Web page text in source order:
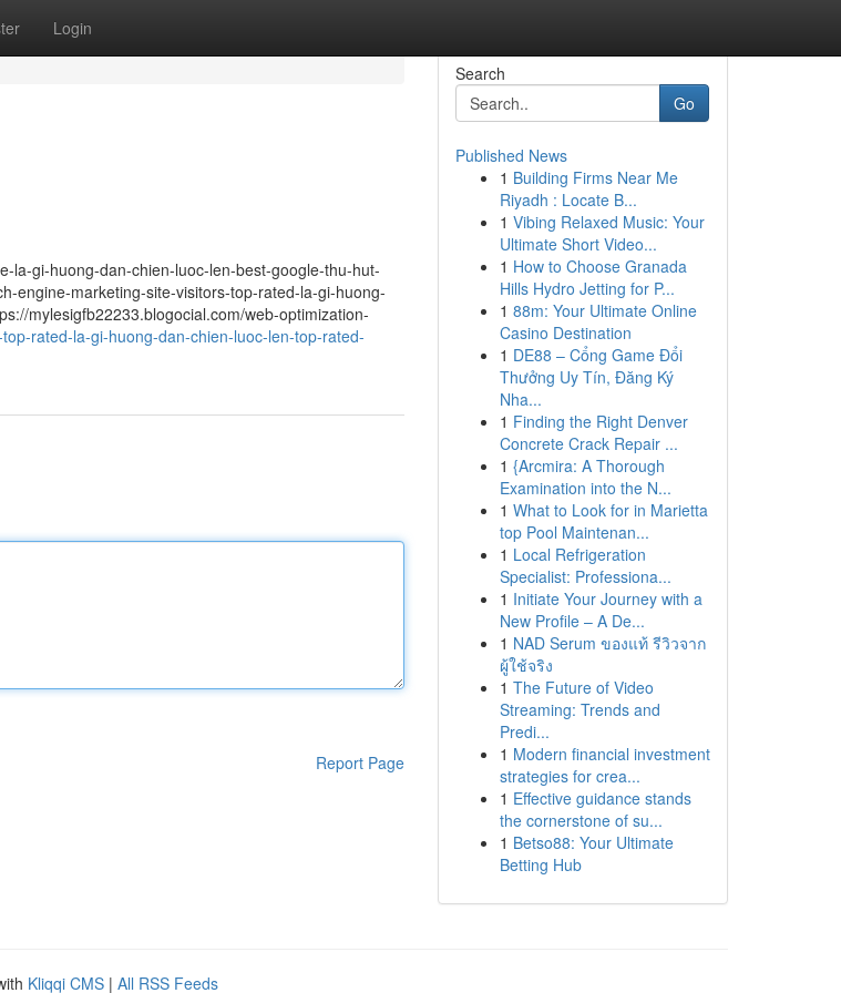
Login
la-gi-huong-dan-chien-luoc-len-best-google-thu-hut-
engine-marketing-site-visitors-top-rated-la-gi-huong-
mylesigfb22233.blogocial.com/web-optimization-
rated-la-gi-huong-dan-chien-luoc-len-top-rated-
Report Page
Search
Go
Published News
1 Building Firms Near Me
Riyadh : Locate B...
1 Vibing Relaxed Music: Your
Ultimate Short Video...
1 How to Choose Granada
Hills Hydro Jetting for P...
1 88m: Your Ultimate Online
Casino Destination
1 DE88 – Cổng Game Đổi
Thưởng Uy Tín, Đăng Ký
Nha...
1 Finding the Right Denver
Concrete Crack Repair ...
1 {Arcmira: A Thorough
Examination into the N...
1 What to Look for in Marietta
top Pool Maintenan...
1 Local Refrigeration
Specialist: Professiona...
1 Initiate Your Journey with a
New Profile – A De...
1 NAD Serum ของแท้ รีวิวจาก
ผู้ใช้จริง
1 The Future of Video
Streaming: Trends and
Predi...
1 Modern financial investment
strategies for crea...
1 Effective guidance stands
the cornerstone of su...
1 Betso88: Your Ultimate
Betting Hub
Kliqqi CMS | All RSS Feeds